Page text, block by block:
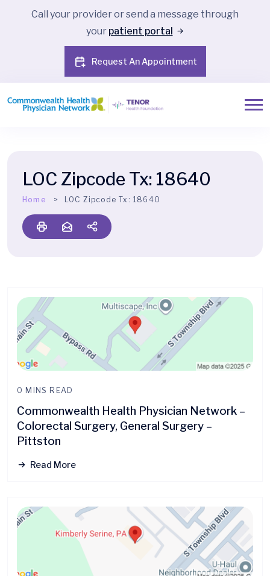
Call your provider or send a message through
your patient portal
Request An Appointment
LOC Zipcode Tx: 18640
Home LOC Zipcode Tx:18640
0 MINS READ
Commonwealth Health Physician Network –
Colorectal Surgery, General Surgery –
Pittston
Read More